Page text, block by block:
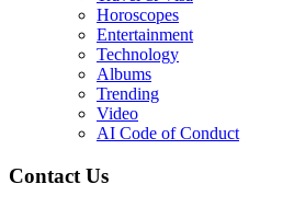
Horoscopes
Entertainment
Technology
Albums
Trending
Video
AI Code of Conduct
Contact Us